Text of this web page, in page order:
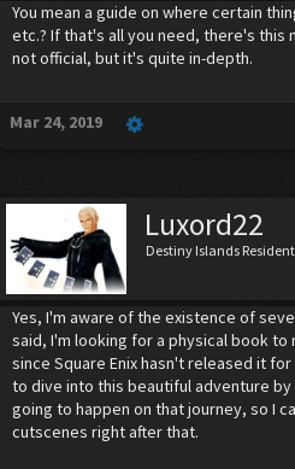
You mean a guide on where certain
etc.? If that's all you need, there's this
not official, but it's quite in-depth.
Mar 24, 2019
Luxord22
Destiny Islands Resident
Yes, I'm aware of the existence of
said, I'm looking for a physical book to
since Square Enix hasn't released it
to dive into this beautiful adventure
going to happen on that journey, so I
cutscenes right after that.